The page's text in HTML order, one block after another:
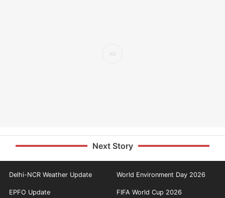
Next Story
Delhi-NCR Weather Update World Environment Day 2026
EPFO Update FIFA World Cup 2026